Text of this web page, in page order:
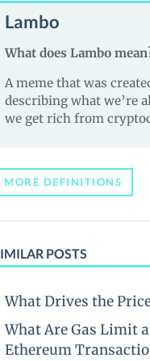
Lambo
What does Lambo
A meme that was
describing what we’re
we get rich from
MORE DEFINITIONS
POSTS
What Drives the
What Are Gas Limit
Ethereum